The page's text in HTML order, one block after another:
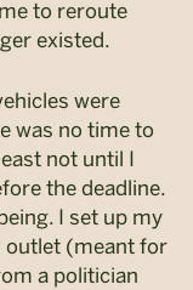
to reroute
existed.
were
was no time to
not until I
the deadline.
I set up my
outlet (meant for
a politician